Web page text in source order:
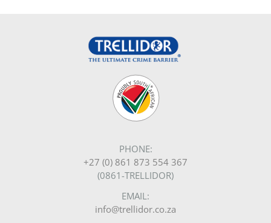
PHONE:
+27 (0) 861 873 554 367
(0861-TRELLIDOR)
EMAIL:
info@trellidor.co.za